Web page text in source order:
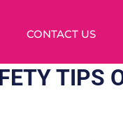
CONTACT US
TIPS